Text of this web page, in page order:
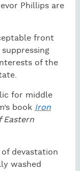
Phillips are
front
of the
for middle
book Iron
Eastern
devastation
washed